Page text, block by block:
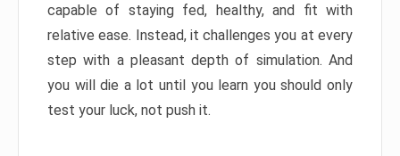
capable of staying fed, healthy, and fit with
relative ease. Instead, it challenges you at every
step with a pleasant depth of simulation. And
you will die a lot until you learn you should only
test your luck, not push it.